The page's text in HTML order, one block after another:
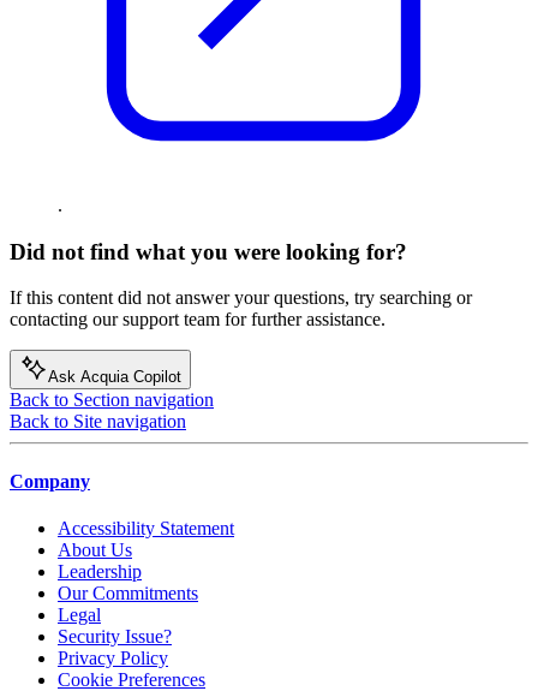
.
Did not find what you were looking for?
If this content did not answer your questions, try searching or
contacting our support team for further assistance.
Ask Acquia Copilot
Back to Section navigation
Back to Site navigation
Company
Accessibility Statement
About Us
Leadership
Our Commitments
Legal
Security Issue?
Privacy Policy
Cookie Preferences